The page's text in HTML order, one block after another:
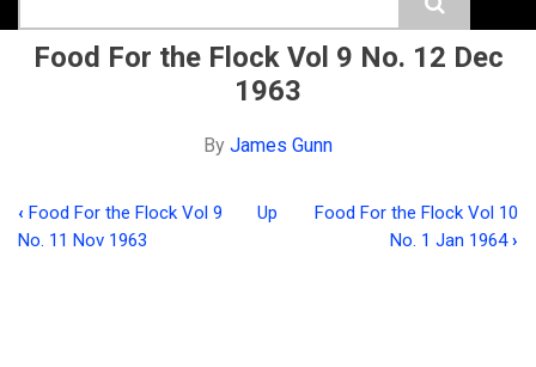
Food For the Flock Vol 9 No. 12 Dec
1963
By James Gunn
Book
‹ Food For the Flock Vol 9
No. 11 Nov 1963
Up
Food For the Flock Vol 10
No. 1 Jan 1964›